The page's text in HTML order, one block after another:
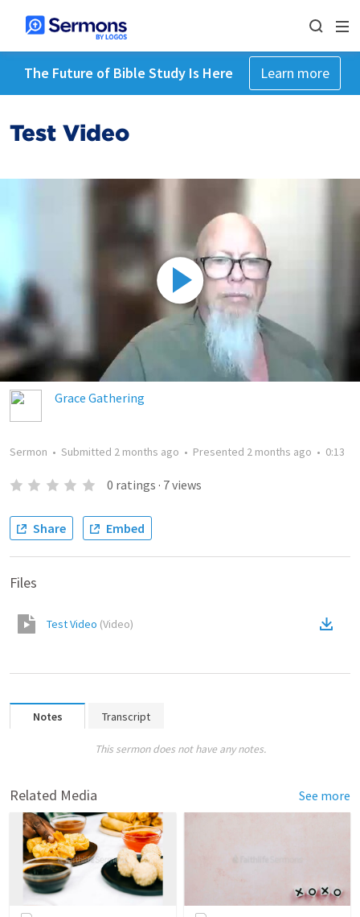
The Future of Bible Study Is Here Learn more
Test Video
Grace Gathering
Sermon • Submitted 2 months ago • Presented 2 months ago • 0:13
0 ratings · 7views
Share Embed
Files
Test Video (Video)
Notes Transcript
This sermon does not have any notes.
Related Media See more